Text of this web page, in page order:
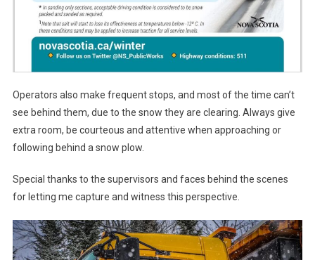
Operators also make frequent stops, and most of the time can’t
see behind them, due to the snow they are clearing. Always give
extra room, be courteous and attentive when approaching or
following behind a snow plow.
Special thanks to the supervisors and faces behind the scenes
for letting me capture and witness this perspective.